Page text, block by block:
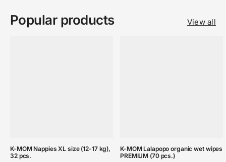
Popular products View all
K-MOM Nappies XL size (12-17 kg),
32 pcs.
K-MOM Lalapopo organic wet wipes
PREMIUM (70 pcs.)